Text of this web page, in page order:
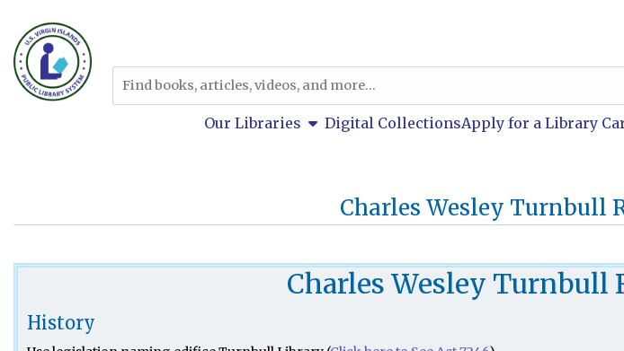
Skip to main navigation
Skip to search bar
Skip to main content
Skip to footer
Catalog
Our Librariesshow submenu
Digital CollectionsApply for a Library
Charles Wesley Turnbull
Charles Wesley Turnbull
History